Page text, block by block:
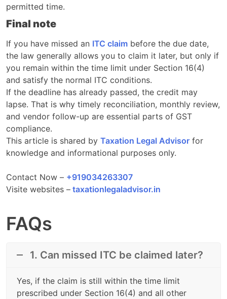
permitted time.
Final note
If you have missed an ITC claim before the due date,
the law generally allows you to claim it later, but only if
you remain within the time limit under Section 16(4)
and satisfy the normal ITC conditions.
If the deadline has already passed, the credit may
lapse. That is why timely reconciliation, monthly review,
and vendor follow-up are essential parts of GST
compliance.
This article is shared by Taxation Legal Advisor for
knowledge and informational purposes only.
Contact Now – +919034263307
Visite websites – taxationlegaladvisor.in
FAQs
1. Can missed ITC be claimed later?
Yes, if the claim is still within the time limit
prescribed under Section 16(4) and all other